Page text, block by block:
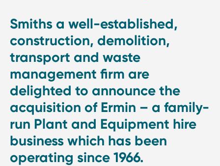
Smiths a well-established,
construction, demolition,
transport and waste
management firm are
delighted to announce the
acquisition of Ermin – a family-
run Plant and Equipment hire
business which has been
operating since 1966.